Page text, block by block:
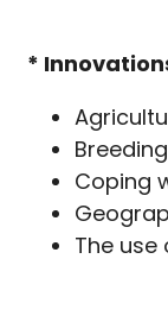
*
Coping
The